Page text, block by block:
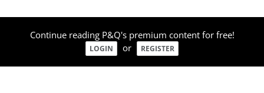
Continue reading P&Q's premium content for free!
LOGIN or REGISTER